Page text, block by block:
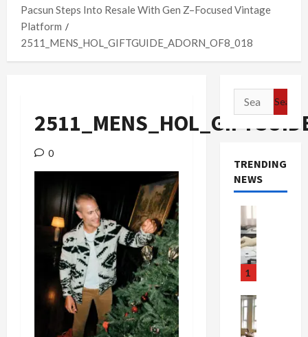
Pacsun Steps Into Resale With Gen Z–Focused Vintage
Platform
2511_MENS_HOL_GIFTGUIDE_ADORN_OF8_018
0
Search
for:
TRENDING
NEWS
1